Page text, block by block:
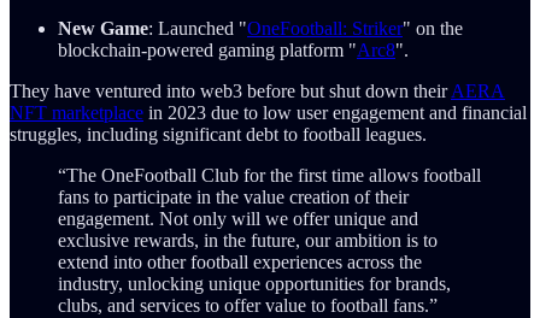
New Game: Launched "OneFootball: Striker" on the
blockchain-powered gaming platform "Arc8".
They have ventured into web3 before but shut down theirAERA
NFT marketplace in 2023 due to low user engagement and financial
struggles, including significant debt to football leagues.
“The OneFootball Club for the first time allows football
fans to participate in the value creation of their
engagement. Not only will we offer unique and
exclusive rewards, in the future, our ambition is to
extend into other football experiences across the
industry, unlocking unique opportunities for brands,
clubs, and services to offer value to football fans.”